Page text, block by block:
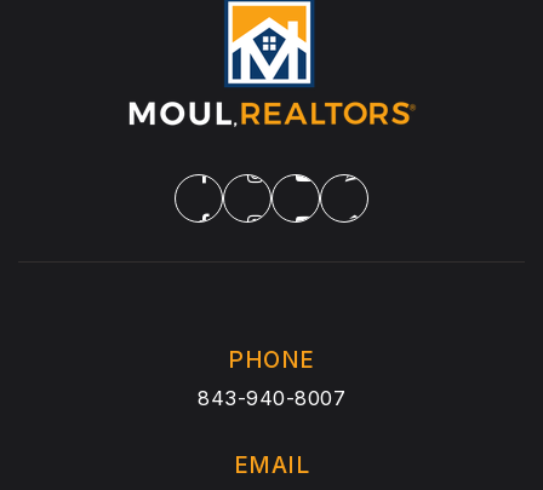
PHONE
843-940-8007
EMAIL